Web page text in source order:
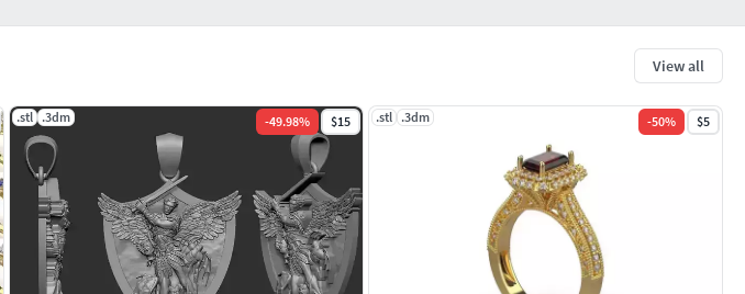
View all
.stl .3dm -49.98% $15 .stl .3dm -50% $5